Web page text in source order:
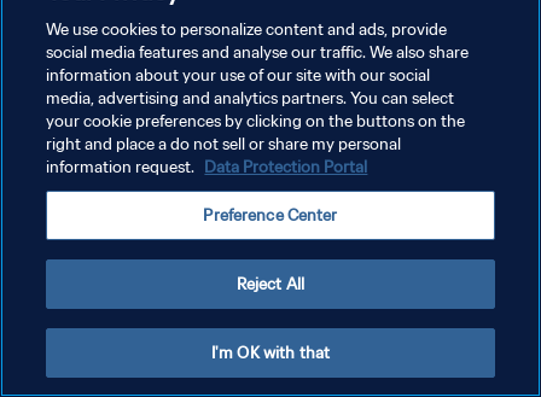
DATENSCHUTZ
NUTZUNGSBEDINGUNGEN
COOKIE-EINSTELLUNGEN VERWALTEN
We use cookies to personalize content and ads, provide
social media features and analyse our traffic. We also share
information about your use of our site with our social
media, advertising and analytics partners. You can select
your cookie preferences by clicking on the buttons on the
right and place a do not sell or share my personal
information request. Data Protection Portal
Preference Center
Reject All
I'm OK with that